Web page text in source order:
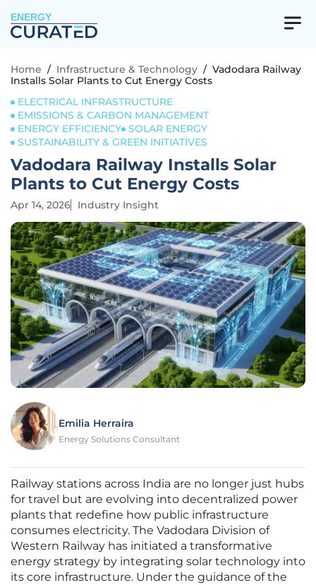
ENERGY
Home / Infrastructure & Technology / Vadodara Railway
Installs Solar Plants to Cut Energy Costs
ELECTRICAL INFRASTRUCTURE
EMISSIONS & CARBON MANAGEMENT
ENERGY EFFICIENCY SOLAR ENERGY
SUSTAINABILITY & GREEN INITIATIVES
Vadodara Railway Installs Solar
Plants to Cut Energy Costs
Apr 14, 2026 Industry Insight
Emilia Herraira
Energy Solutions Consultant
Railway stations across India are no longer just hubs
for travel but are evolving into decentralized power
plants that redefine how public infrastructure
consumes electricity. The Vadodara Division of
Western Railway has initiated a transformative
energy strategy by integrating solar technology into
its core infrastructure. Under the guidance of the